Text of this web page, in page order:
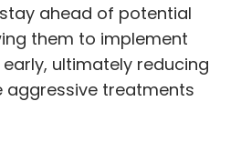
ahead of potential
them to implement
ultimately reducing
aggressive treatments